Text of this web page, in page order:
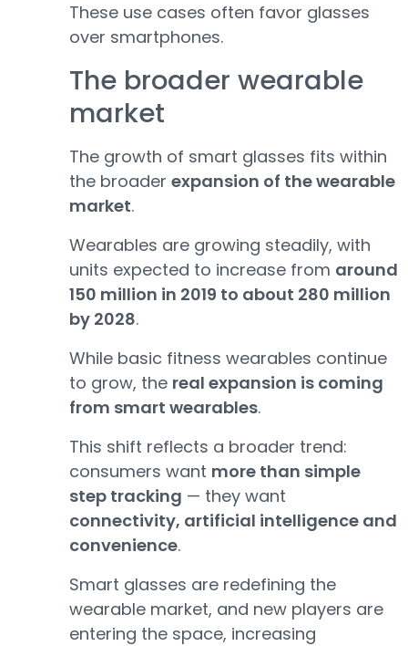
These use cases often favor glasses
over smartphones.
The broader wearable
market
The growth of smart glasses fits within
the broader expansion of the wearable
market.
Wearables are growing steadily, with
units expected to increase from around
150 million in 2019 to about 280 million
by 2028.
While basic fitness wearables continue
to grow, the real expansion is coming
from smart wearables.
This shift reflects a broader trend:
consumers want more than simple
step tracking — they want
connectivity, artificial intelligence and
convenience.
Smart glasses are redefining the
wearable market, and new players are
entering the space, increasing